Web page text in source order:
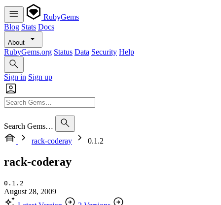
RubyGems
Blog Stats Docs
About
RubyGems.org Status Data Security Help
Sign in Sign up
Search Gems…
rack-coderay
0.1.2
rack-coderay
0.1.2
August 28, 2009